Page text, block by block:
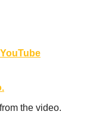
the video.